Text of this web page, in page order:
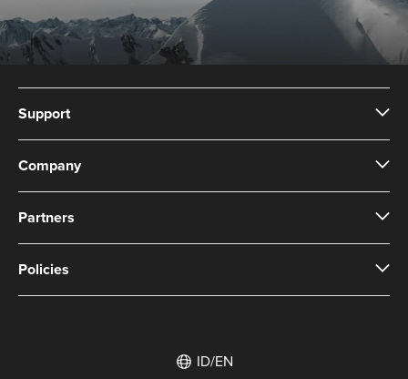
Support
Company
Partners
Policies
ID/EN